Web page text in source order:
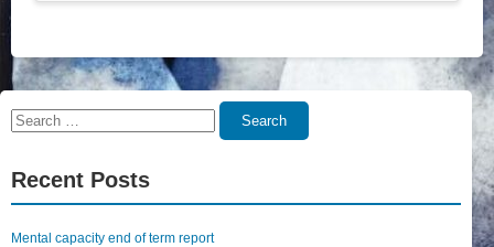
Search
Search
Recent Posts
Mental capacity end of term report